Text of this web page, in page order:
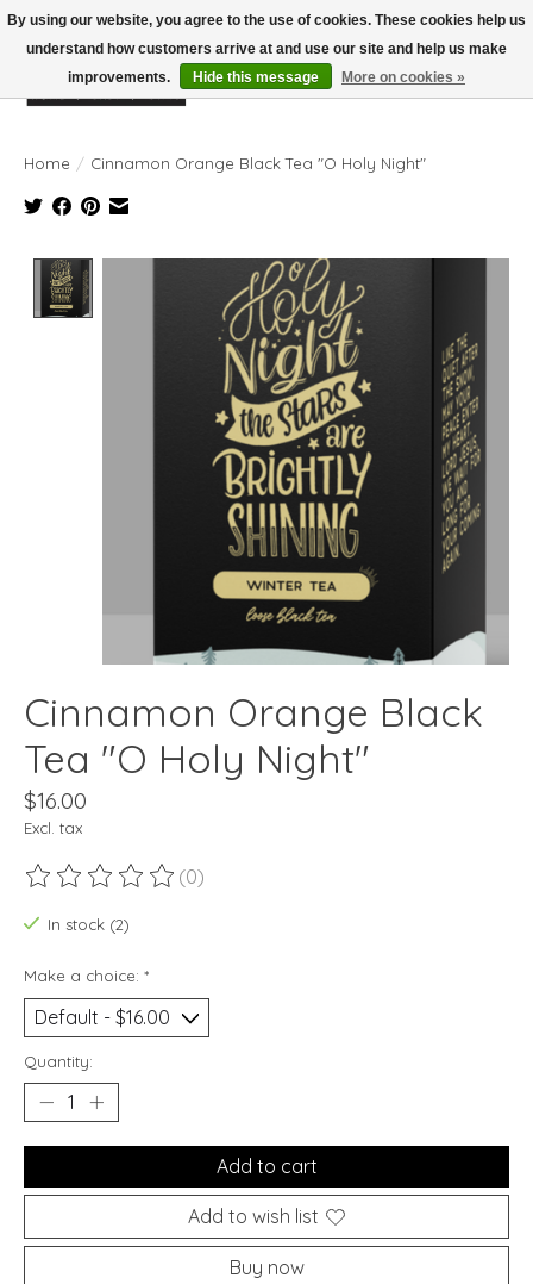
Wish List
Cart
Home / Cinnamon Orange Black Tea "O Holy Night"
Product image slideshow Items
Cinnamon Orange Black
Tea "O Holy Night"
$16.00
Excl. tax
The rating of this product is
(0)
In stock (2)
Make a choice: *
Quantity:
Add to cart
Add to wish list
Buy now
By using our website, you agree to the use of cookies. These cookies help us
understand how customers arrive at and use our site and help us make
improvements.
Hide this message More on cookies »